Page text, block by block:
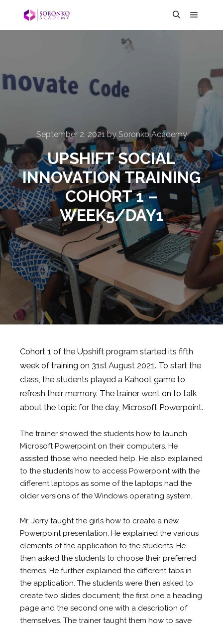
September 2, 2021by Soronko Academy
UPSHIFT SOCIAL
INNOVATION TRAINING
COHORT 1 –
WEEK5/DAY1
Cohort 1 of the Upshift program started its fifth
week of training on 31st August 2021. To start the
class, the students played a Kahoot game to
refresh their memory. The trainer went on to talk
about the topic for the day, Microsoft Powerpoint.
The trainer showed the students how to launch
Microsoft Powerpoint on their computers. He
assisted those who needed help. He also explained
to the students how to access Powerpoint with the
different laptops as some of the laptops had the
older versions of the Windows operating system.
Mr. Jerry taught the girls how to create a new
Powerpoint presentation. He explained the various
elements of the application to the students. He
then asked the students to choose their preferred
themes. He further explained the different tabs in
the application. The students were then asked to
create two slides document; the first one a heading
page and the second one with a description of
themselves. The trainer taught them how to save